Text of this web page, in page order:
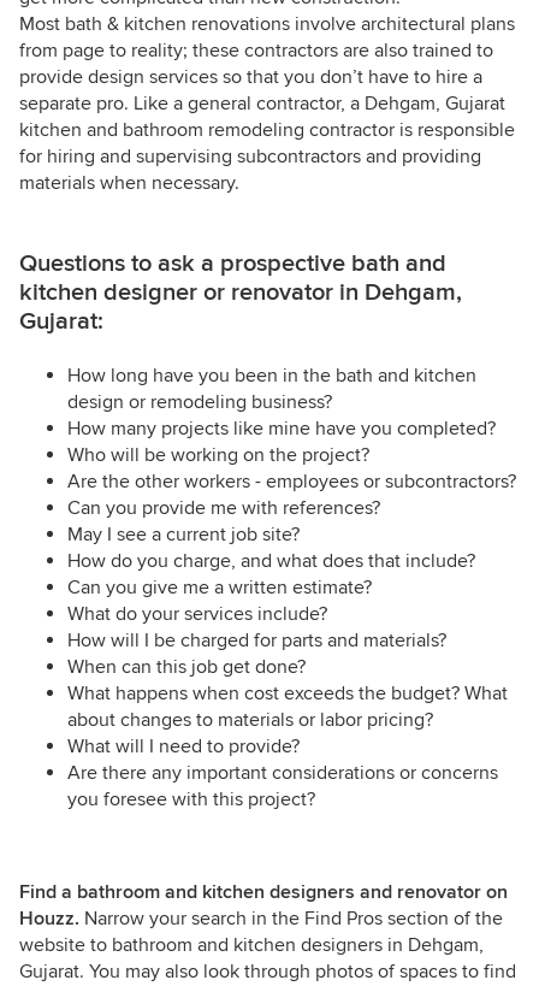
Most bath & kitchen renovations involve architectural plans
from page to reality; these contractors are also trained to
provide design services so that you don’t have to hire a
separate pro. Like a general contractor, a Dehgam, Gujarat
kitchen and bathroom remodeling contractor is responsible
for hiring and supervising subcontractors and providing
materials when necessary.
Questions to ask a prospective bath and
kitchen designer or renovator in Dehgam,
Gujarat:
How long have you been in the bath and kitchen
design or remodeling business?
How many projects like mine have you completed?
Who will be working on the project?
Are the other workers - employees or subcontractors?
Can you provide me with references?
May I see a current job site?
How do you charge, and what does that include?
Can you give me a written estimate?
What do your services include?
How will I be charged for parts and materials?
When can this job get done?
What happens when cost exceeds the budget? What
about changes to materials or labor pricing?
What will I need to provide?
Are there any important considerations or concerns
you foresee with this project?
Find a bathroom and kitchen designers and renovator on
Houzz. Narrow your search in the Find Pros section of the
website to bathroom and kitchen designers in Dehgam,
Gujarat. You may also look through photos of spaces to find